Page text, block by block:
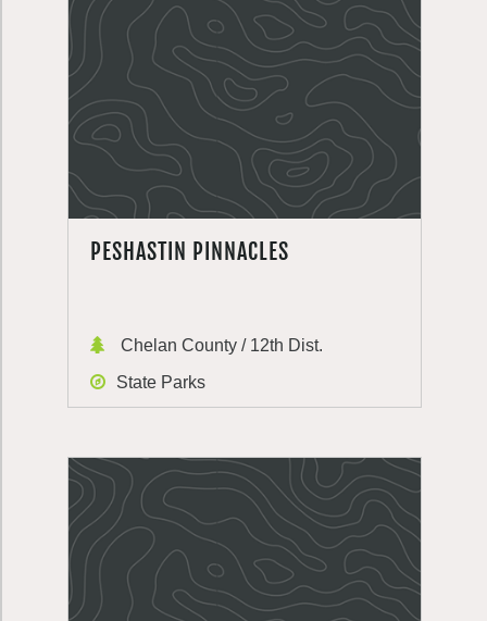
PESHASTIN PINNACLES
Chelan County / 12th Dist.
State Parks